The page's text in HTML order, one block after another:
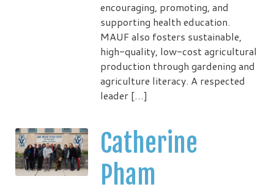
encouraging, promoting, and
supporting health education.
MAUF also fosters sustainable,
high-quality, low-cost agricultural
production through gardening and
agriculture literacy. A respected
leader […]
Catherine
Pham